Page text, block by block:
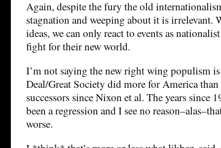
Again, despite the fury the old
stagnation and weeping about it is irrelevant.
ideas, we can only react to events as
fight for their new world.
I’m not saying the new right wing populism
Deal/Great Society did more for America
successors since Nixon et al. The years since
been a regression and I see no
worse.